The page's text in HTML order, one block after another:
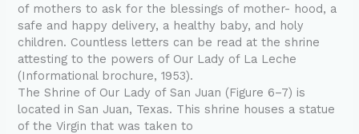
of mothers to ask for the blessings of mother- hood, a
safe and happy delivery, a healthy baby, and holy
children. Countless letters can be read at the shrine
attesting to the powers of Our Lady of La Leche
(Informational brochure, 1953).
The Shrine of Our Lady of San Juan (Figure 6–7) is
located in San Juan, Texas. This shrine houses a statue
of the Virgin that was taken to